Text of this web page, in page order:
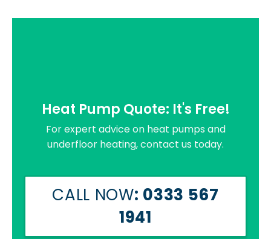
Heat Pump Quote: It's Free!
For expert advice on heat pumps and
underfloor heating, contact us today.
CALL NOW: 0333 567
1941